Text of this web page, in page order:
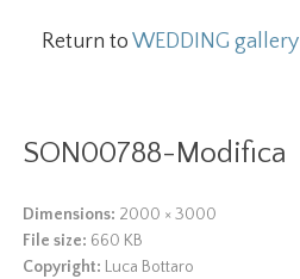
Return toWEDDING gallery
SON00788-Modifica
Dimensions: 2000 × 3000
File size: 660 KB
Copyright: Luca Bottaro